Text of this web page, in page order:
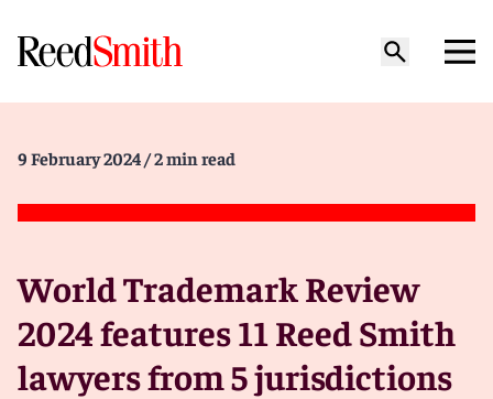
9 February 2024 / 2 min read
World Trademark Review
2024 features 11 Reed Smith
lawyers from 5 jurisdictions